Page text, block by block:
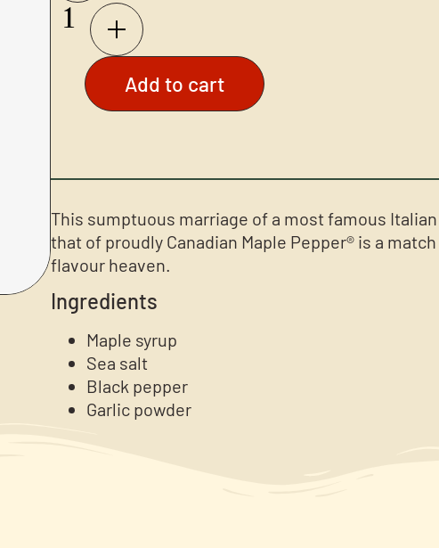
Add to cart
This sumptuous marriage of a most famous
that of proudly Canadian Maple Pepper® is a
flavour heaven.
Ingredients
Maple syrup
Sea salt
Black pepper
Garlic powder